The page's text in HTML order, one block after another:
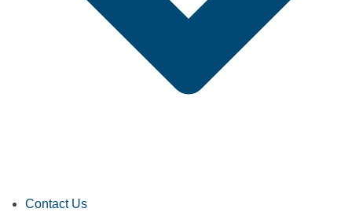
Contact Us